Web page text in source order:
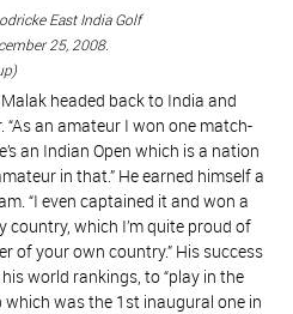
East India Golf
25, 2008.
headed back to India and
an amateur I won one match-
an Indian Open which is a nation
in that.” He earned himself a
“I even captained it and won a
which I’m quite proud of
of your own country.” His success
world rankings, to “play in the
was the 1st inaugural one in